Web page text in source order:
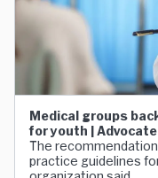
Medical groups
for youth |
The
practice guidelines